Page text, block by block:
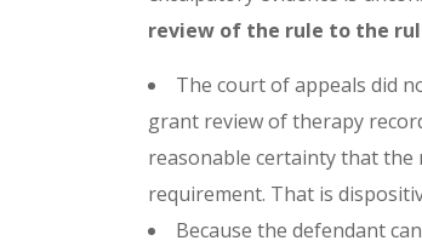
review of the rule to the
The court of appeals did
grant review of therapy
reasonable certainty that the
requirement. That is
Because the defendant